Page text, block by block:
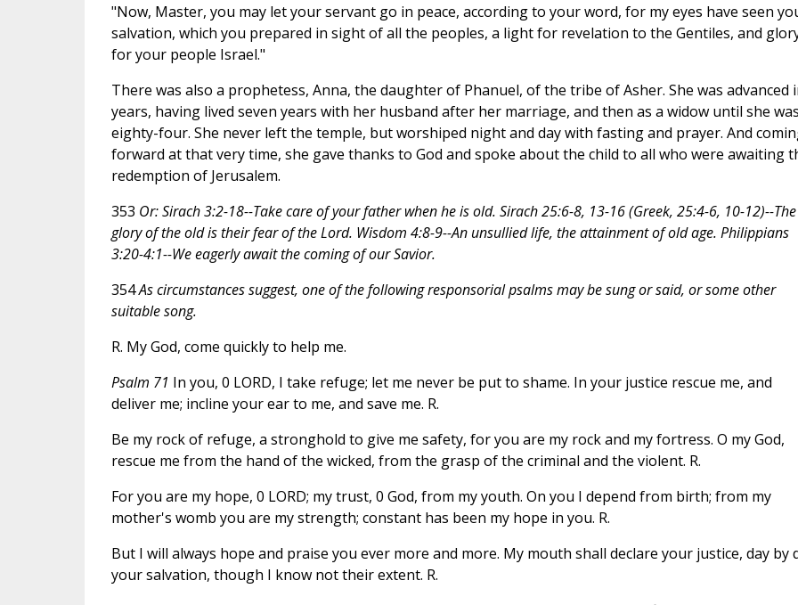
"Now, Master, you may let your servant go in peace, according to your word, for my eyes have seen
salvation, which you prepared in sight of all the peoples, a light for revelation to the Gentiles, and
for your people Israel."
There was also a prophetess, Anna, the daughter of Phanuel, of the tribe of Asher. She was advanced
years, having lived seven years with her husband after her marriage, and then as a widow until she was
eighty-four. She never left the temple, but worshiped night and day with fasting and prayer. And
forward at that very time, she gave thanks to God and spoke about the child to all who were awaiting
redemption of Jerusalem.
353 Or: Sirach 3:2-18--Take care of your father when he is old. Sirach 25:6-8, 13-16 (Greek, 25:4-6, 10-12)--The
glory of the old is their fear of the Lord. Wisdom 4:8-9--An unsullied life, the attainment of old age. Philippians
3:20-4:1--We eagerly await the coming of our Savior.
354As circumstances suggest, one of the following responsorial psalms may be sung or said, or some other
suitable song.
R. My God, come quickly to help me.
Psalm 71 In you, 0 LORD, I take refuge; let me never be put to shame. In your justice rescue me, and
deliver me; incline your ear to me, and save me. R.
Be my rock of refuge, a stronghold to give me safety, for you are my rock and my fortress. O my God,
rescue me from the hand of the wicked, from the grasp of the criminal and the violent. R.
For you are my hope, 0 LORD; my trust, 0 God, from my youth. On you I depend from birth; from my
mother's womb you are my strength; constant has been my hope in you. R.
But I will always hope and praise you ever more and more. My mouth shall declare your justice, day by
your salvation, though I know not their extent. R.